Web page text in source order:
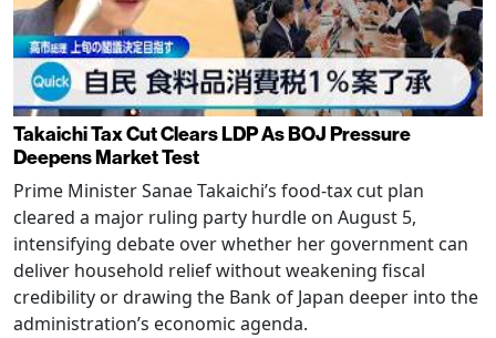
Takaichi Tax Cut Clears LDP As BOJ Pressure
Deepens Market Test
Prime Minister Sanae Takaichi’s food-tax cut plan
cleared a major ruling party hurdle on August 5,
intensifying debate over whether her government can
deliver household relief without weakening fiscal
credibility or drawing the Bank of Japan deeper into the
administration’s economic agenda.